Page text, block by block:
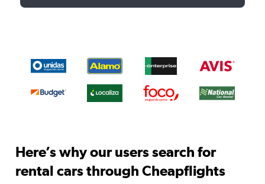
Here’s why our users search for
rental cars through Cheapflights